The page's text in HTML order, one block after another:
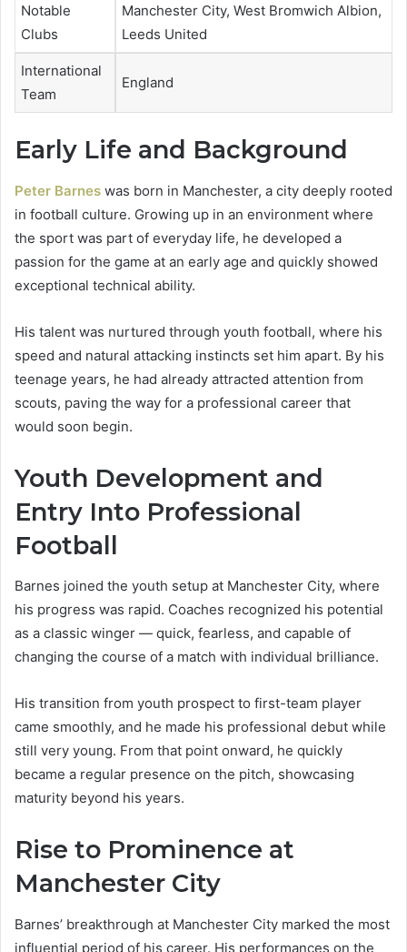
Notable
Clubs
Manchester City, West Bromwich Albion,
Leeds United
International
Team
England
Early Life and Background
Peter Barnes was born in Manchester, a city deeply rooted
in football culture. Growing up in an environment where
the sport was part of everyday life, he developed a
passion for the game at an early age and quickly showed
exceptional technical ability.
His talent was nurtured through youth football, where his
speed and natural attacking instincts set him apart. By his
teenage years, he had already attracted attention from
scouts, paving the way for a professional career that
would soon begin.
Youth Development and
Entry Into Professional
Football
Barnes joined the youth setup at Manchester City, where
his progress was rapid. Coaches recognized his potential
as a classic winger — quick, fearless, and capable of
changing the course of a match with individual brilliance.
His transition from youth prospect to first-team player
came smoothly, and he made his professional debut while
still very young. From that point onward, he quickly
became a regular presence on the pitch, showcasing
maturity beyond his years.
Rise to Prominence at
Manchester City
Barnes’ breakthrough at Manchester City marked the most
influential period of his career. His performances on the